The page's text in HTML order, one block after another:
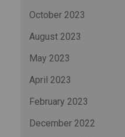
October 2023
August 2023
May 2023
April 2023
February 2023
December 2022